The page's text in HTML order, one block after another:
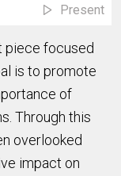
Present
piece focused
is to promote
of
Through this
overlooked
impact on